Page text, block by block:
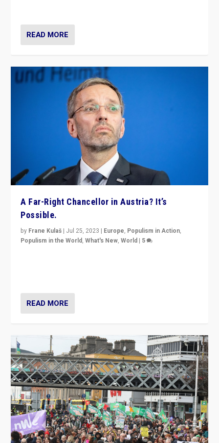
READ MORE
A Far-Right Chancellor in Austria? It’s
Possible.
by Frane Kulaš | Jul 25, 2023 | Europe, Populism in Action,
Populism in the World,What's New,World | 5
READ MORE